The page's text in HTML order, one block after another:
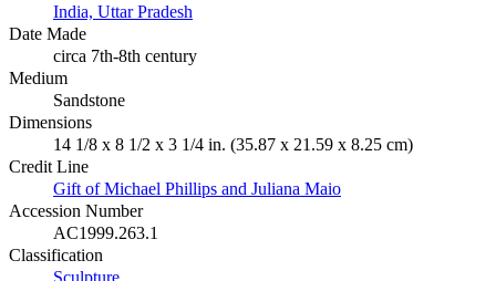
India, Uttar Pradesh
Date Made
circa 7th-8th century
Medium
Sandstone
Dimensions
14 1/8 x 8 1/2 x 3 1/4 in. (35.87 x 21.59 x 8.25 cm)
Credit Line
Gift of Michael Phillips and Juliana Maio
Accession Number
AC1999.263.1
Classification
Sculpture